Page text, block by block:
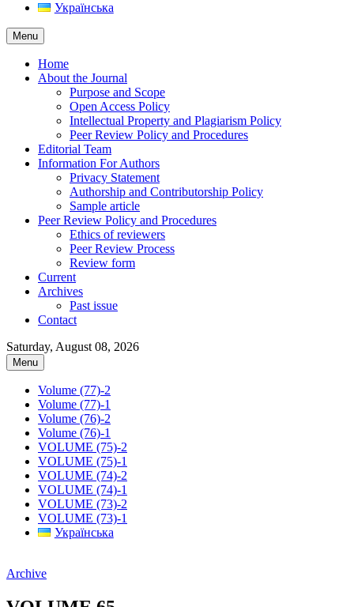
Українська
Menu
Home
About the Journal
Purpose and Scope
Open Access Policy
Intellectual Property and Plagiarism Policy
Peer Review Policy and Procedures
Editorial Team
Information For Authors
Privacy Statement
Authorship and Contributorship Policy
Sample article
Peer Review Policy and Procedures
Ethics of reviewers
Peer Review Process
Review form
Current
Archives
Past issue
Contact
Saturday, August 08, 2026
Menu
Volume (77)-2
Volume (77)-1
Volume (76)-2
Volume (76)-1
VOLUME (75)-2
VOLUME (75)-1
VOLUME (74)-2
VOLUME (74)-1
VOLUME (73)-2
VOLUME (73)-1
Українська
Archive